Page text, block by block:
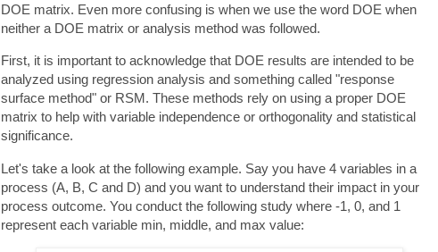
DOE matrix. Even more confusing is when we use the word DOE when
neither a DOE matrix or analysis method was followed.
First, it is important to acknowledge that DOE results are intended to be
analyzed using regression analysis and something called "response
surface method" or RSM. These methods rely on using a proper DOE
matrix to help with variable independence or orthogonality and statistical
significance.
Let's take a look at the following example. Say you have 4 variables in a
process (A, B, C and D) and you want to understand their impact in your
process outcome. You conduct the following study where -1, 0, and 1
represent each variable min, middle, and max value: